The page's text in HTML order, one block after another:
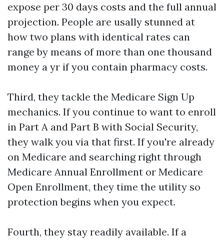
expose per 30 days costs and the full annual
projection. People are usally stunned at
how two plans with identical rates can
range by means of more than one thousand
money a yr if you contain pharmacy costs.
Third, they tackle the Medicare Sign Up
mechanics. If you continue to want to enroll
in Part A and Part B with Social Security,
they walk you via that first. If you're already
on Medicare and searching right through
Medicare Annual Enrollment or Medicare
Open Enrollment, they time the utility so
protection begins when you expect.
Fourth, they stay readily available. If a